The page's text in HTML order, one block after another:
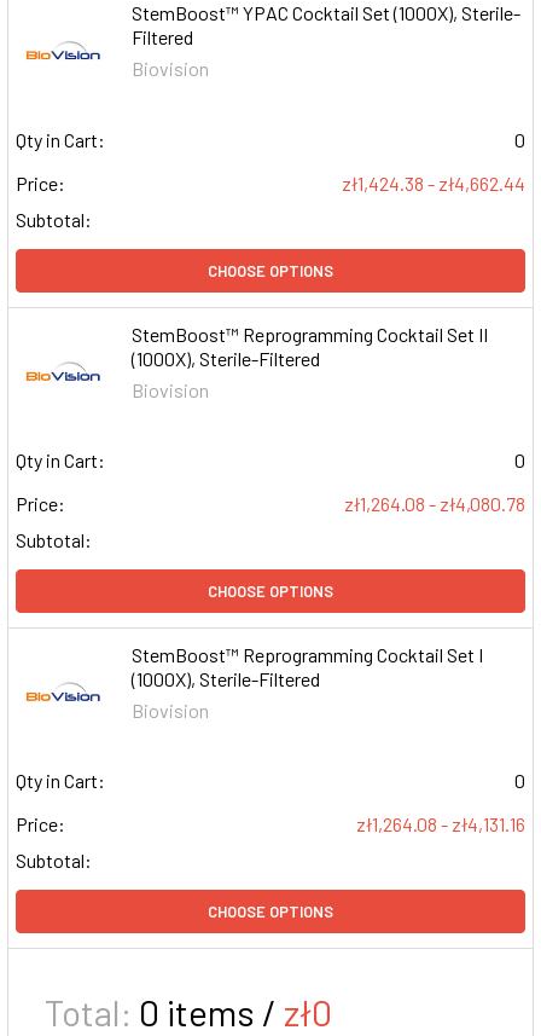
StemBoost™ YPAC Cocktail Set (1000X), Sterile-
Filtered
Biovision
Qty in Cart:
0
Price:
zł1,424.38 - zł4,662.44
Subtotal:
CHOOSE OPTIONS
StemBoost™ Reprogramming Cocktail Set II
(1000X), Sterile-Filtered
Biovision
Qty in Cart:
0
Price:
zł1,264.08 - zł4,080.78
Subtotal:
CHOOSE OPTIONS
StemBoost™ Reprogramming Cocktail Set I
(1000X), Sterile-Filtered
Biovision
Qty in Cart:
0
Price:
zł1,264.08 - zł4,131.16
Subtotal:
CHOOSE OPTIONS
Total: 0 items / zł0